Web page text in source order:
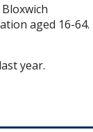
aged 16-64.
year.